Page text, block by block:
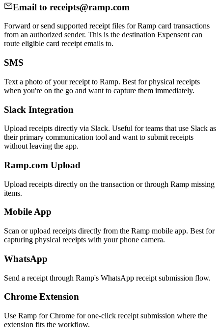
Email to receipts@ramp.com
Forward or send supported receipt files for Ramp card transactions
from an authorized sender. This is the destination Expensent can
route eligible card receipt emails to.
SMS
Text a photo of your receipt to Ramp. Best for physical receipts
when you're on the go and want to capture them immediately.
Slack Integration
Upload receipts directly via Slack. Useful for teams that use Slack as
their primary communication tool and want to submit receipts
without leaving the app.
Ramp.com Upload
Upload receipts directly on the transaction or through Ramp missing
items.
Mobile App
Scan or upload receipts directly from the Ramp mobile app. Best for
capturing physical receipts with your phone camera.
WhatsApp
Send a receipt through Ramp's WhatsApp receipt submission flow.
Chrome Extension
Use Ramp for Chrome for one-click receipt submission where the
extension fits the workflow.